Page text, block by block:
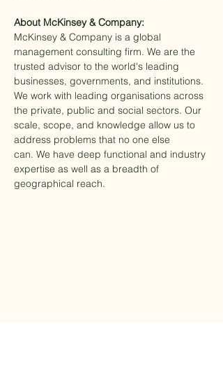
About McKinsey & Company:
McKinsey & Company is a global
management consulting firm. We are the
trusted advisor to the world's leading
businesses, governments, and institutions.
We work with leading organisations across
the private, public and social sectors. Our
scale, scope, and knowledge allow us to
address problems that no one else
can. We have deep functional and industry
expertise as well as a breadth of
geographical reach.